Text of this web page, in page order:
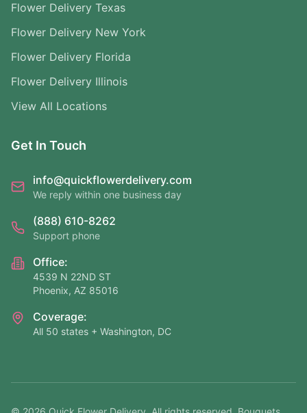
Flower Delivery Texas
Flower Delivery New York
Flower Delivery Florida
Flower Delivery Illinois
View All Locations
Get In Touch
info@quickflowerdelivery.com
We reply within one business day
(888) 610-8262
Support phone
Office:
4539 N 22ND ST
Phoenix, AZ 85016
Coverage:
All 50 states + Washington, DC